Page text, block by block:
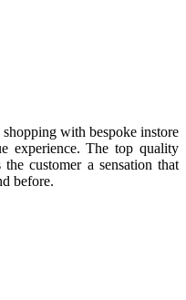
with bespoke instore
experience. The top quality
customer a sensation that
before.